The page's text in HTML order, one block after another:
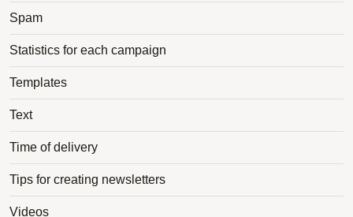
Spam
Statistics for each campaign
Templates
Text
Time of delivery
Tips for creating newsletters
Videos